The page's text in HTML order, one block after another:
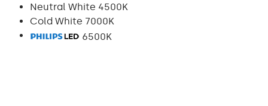
Neutral White 4500K
Cold White 7000K
6500K